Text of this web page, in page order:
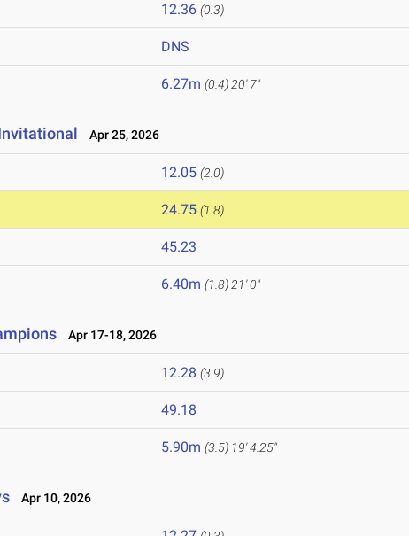
12.36 (0.3)
DNS
6.27m (0.4) 20' 7"
Apr 25, 2026
12.05 (2.0)
24.75 (1.8)
45.23
6.40m (1.8) 21' 0"
Apr 17-18, 2026
12.28 (3.9)
49.18
5.90m (3.5) 19' 4.25"
Apr 10, 2026